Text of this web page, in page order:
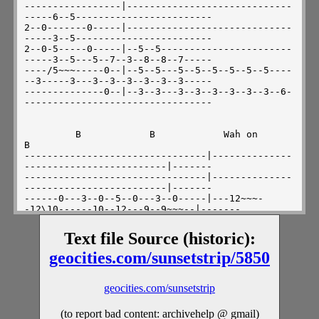
Text file Source (historic):
geocities.com/sunsetstrip/5850
geocities.com/sunsetstrip
(to report bad content: archivehelp @ gmail)